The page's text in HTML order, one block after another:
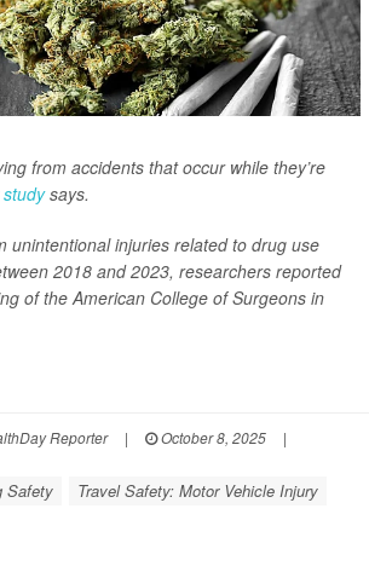
from accidents that occur while they’re
says.
unintentional injuries related to drug use
2018 and 2023, researchers reported
of the American College of Surgeons in
Reporter | October 8, 2025
|
Safety Travel Safety: Motor Vehicle Injury